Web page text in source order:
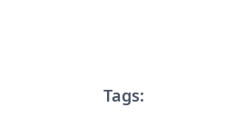
Tags: